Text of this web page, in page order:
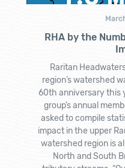
RHA by the
Raritan
region’s watershed
60th anniversary this
group’s annual
asked to compile
impact in the upper
watershed region is
North and South